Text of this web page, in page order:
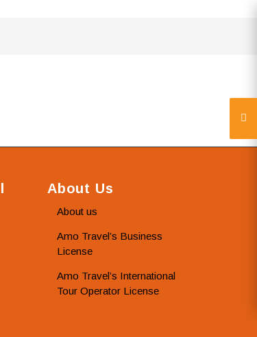
About Us
About us
Amo Travel’s Business
License
Amo Travel’s International
Tour Operator License